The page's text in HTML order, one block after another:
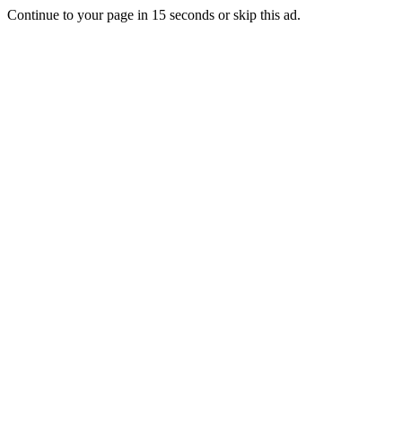
Continue to your page in 15 seconds orskip this ad.